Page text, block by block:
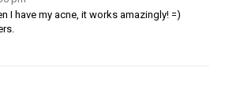
I have my acne, it works amazingly! =)